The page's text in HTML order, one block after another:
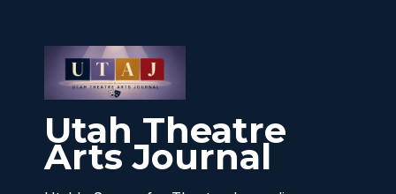
Utah Theatre
Arts Journal